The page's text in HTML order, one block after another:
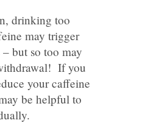
drinking too
may trigger
but so too may
If you
your caffeine
be helpful to